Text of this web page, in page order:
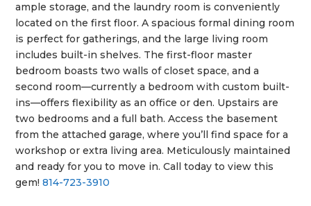
ample storage, and the laundry room is conveniently
located on the first floor. A spacious formal dining room
is perfect for gatherings, and the large living room
includes built-in shelves. The first-floor master
bedroom boasts two walls of closet space, and a
second room—currently a bedroom with custom built-
ins—offers flexibility as an office or den. Upstairs are
two bedrooms and a full bath. Access the basement
from the attached garage, where you’ll find space for a
workshop or extra living area. Meticulously maintained
and ready for you to move in. Call today to view this
gem!814-723-3910